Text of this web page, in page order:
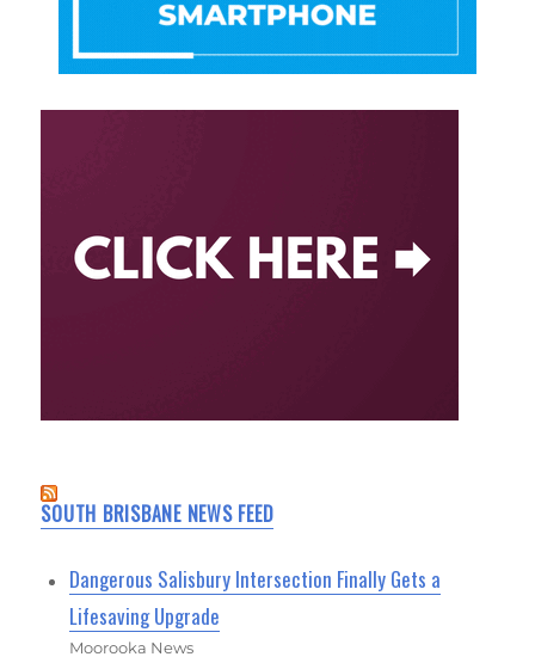
SOUTH BRISBANE NEWS FEED
Dangerous Salisbury Intersection Finally Gets a
Lifesaving Upgrade
Moorooka News